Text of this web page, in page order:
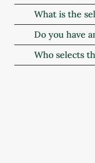
What is the
Do you have
Who selects